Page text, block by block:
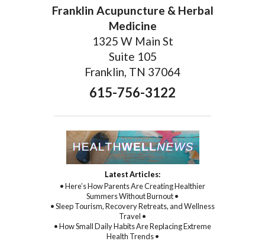
Franklin Acupuncture & Herbal
Medicine
1325 W Main St
Suite 105
Franklin, TN 37064
615-756-3122
Latest Articles:
• Here’s How Parents Are Creating Healthier
Summers Without Burnout •
• Sleep Tourism, Recovery Retreats, and Wellness
Travel •
• How Small Daily Habits Are Replacing Extreme
Health Trends •